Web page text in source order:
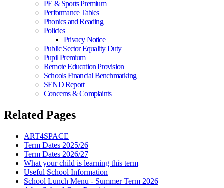
PE & Sports Premium
Performance Tables
Phonics and Reading
Policies
Privacy Notice
Public Sector Equality Duty
Pupil Premium
Remote Education Provision
Schools Financial Benchmarking
SEND Report
Concerns & Complaints
Related Pages
ART4SPACE
Term Dates 2025/26
Term Dates 2026/27
What your child is learning this term
Useful School Information
School Lunch Menu - Summer Term 2026